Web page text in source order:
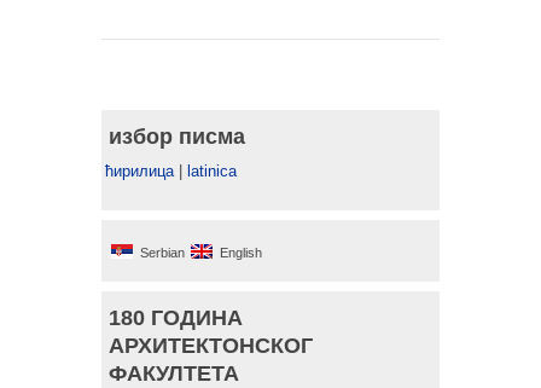
избор писма
ћирилица| latinica
Serbian English
180 ГОДИНА
АРХИТЕКТОНСКОГ
ФАКУЛТЕТА